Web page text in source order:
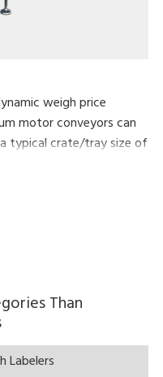
weigh price
motor conveyors can
typical crate/tray size of
based machine allows
and networking and
Than
Labelers